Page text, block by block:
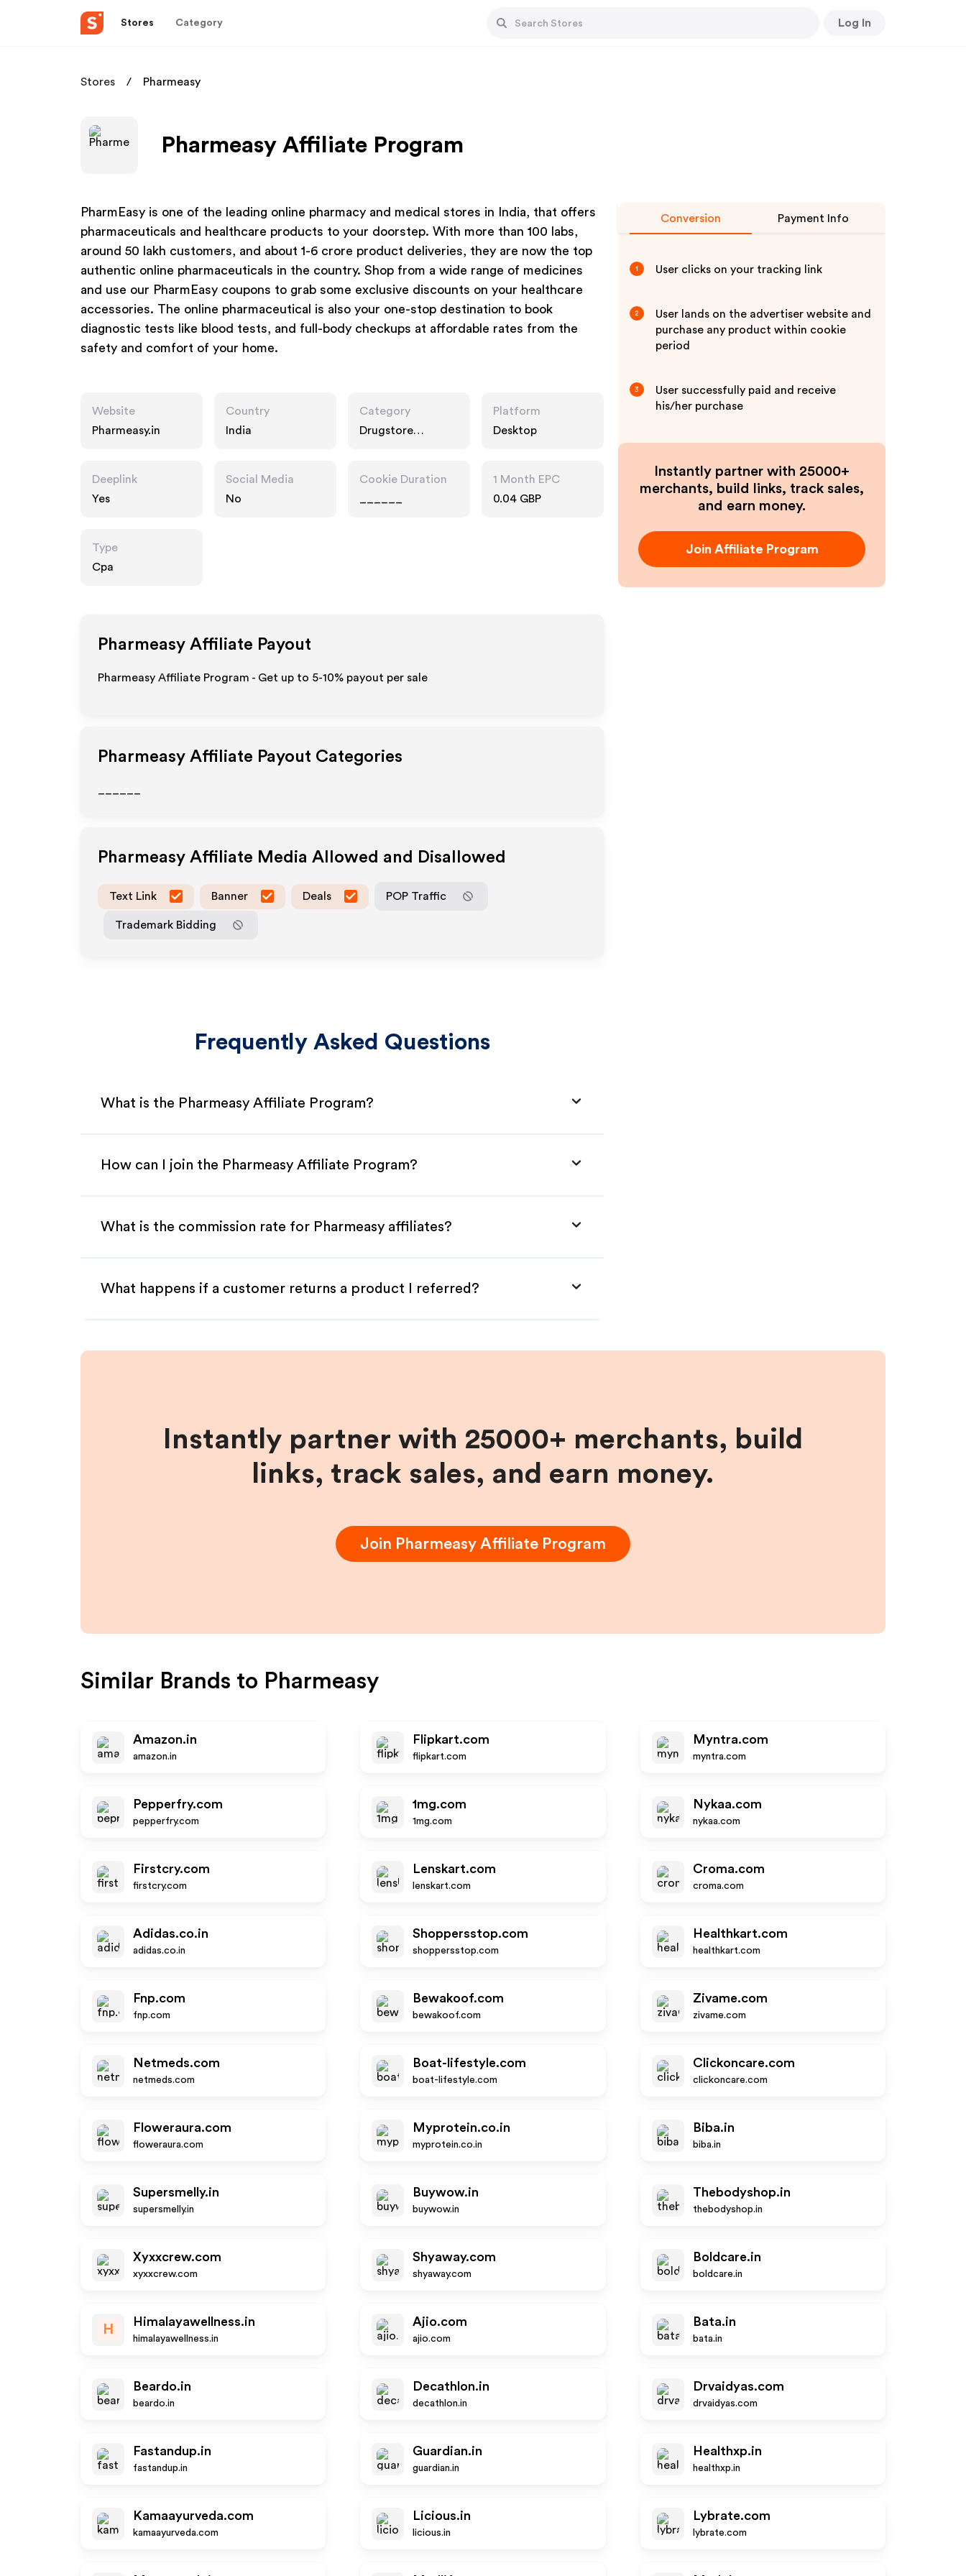
Stores Category Log In
Stores Pharmeasy
Pharmeasy Affiliate Program
PharmEasy is one of the leading online pharmacy and medical stores in India, that offers
pharmaceuticals and healthcare products to your doorstep. With more than 100 labs,
around 50 lakh customers, and about 1-6 crore product deliveries, they are now the top
authentic online pharmaceuticals in the country. Shop from a wide range of medicines
and use our PharmEasy coupons to grab some exclusive discounts on your healthcare
accessories. The online pharmaceutical is also your one-stop destination to book
diagnostic tests like blood tests, and full-body checkups at affordable rates from the
safety and comfort of your home.
Website
Pharmeasy.in
Country
India
Category
Drugstore
Platform
Desktop
Deeplink
Yes
Social Media
No
Cookie Duration
1 Month EPC
0.04 GBP
Type
Cpa
Pharmeasy Affiliate Payout
Pharmeasy Affiliate Program - Get up to 5-10% payout per sale
Pharmeasy Affiliate Payout Categories
Pharmeasy Affiliate Media Allowed and Disallowed
Text Link Banner Deals POP Traffic
Trademark Bidding
Frequently Asked Questions
What is the Pharmeasy Affiliate Program?
How can I join the Pharmeasy Affiliate Program?
What is the commission rate for Pharmeasy affiliates?
What happens if a customer returns a product I referred?
Conversion Payment Info
1 User clicks on your tracking link
2
User lands on the advertiser website and
purchase any product within cookie
period
3
User successfully paid and receive
his/her purchase
Instantly partner with 25000+
merchants, build links, track sales,
and earn money.
Join Affiliate Program
Instantly partner with 25000+ merchants, build
links, track sales, and earn money.
Join Pharmeasy Affiliate Program
Similar Brands to Pharmeasy
Amazon.in
amazon.in
Flipkart.com
flipkart.com
Myntra.com
myntra.com
Pepperfry.com
pepperfry.com
1mg.com
1mg.com
Nykaa.com
nykaa.com
Firstcry.com
firstcry.com
Lenskart.com
lenskart.com
Croma.com
croma.com
Adidas.co.in
adidas.co.in
Shoppersstop.com
shoppersstop.com
Healthkart.com
healthkart.com
Fnp.com
fnp.com
Bewakoof.com
bewakoof.com
Zivame.com
zivame.com
Netmeds.com
netmeds.com
Boat-lifestyle.com
boat-lifestyle.com
Clickoncare.com
clickoncare.com
Floweraura.com
floweraura.com
Myprotein.co.in
myprotein.co.in
Biba.in
biba.in
Supersmelly.in
supersmelly.in
Buywow.in
buywow.in
Thebodyshop.in
thebodyshop.in
Xyxxcrew.com
xyxxcrew.com
Shyaway.com
shyaway.com
Boldcare.in
boldcare.in
H
Himalayawellness.in
himalayawellness.in
Ajio.com
ajio.com
Bata.in
bata.in
Beardo.in
beardo.in
Decathlon.in
decathlon.in
Drvaidyas.com
drvaidyas.com
Fastandup.in
fastandup.in
Guardian.in
guardian.in
Healthxp.in
healthxp.in
Kamaayurveda.com
kamaayurveda.com
Licious.in
licious.in
Lybrate.com
lybrate.com